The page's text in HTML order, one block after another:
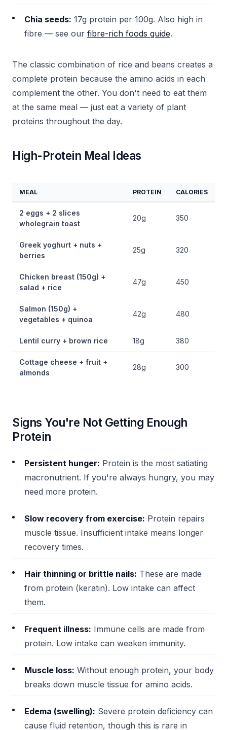
Chia seeds: 17g protein per 100g. Also high in
fibre — see our fibre-rich foods guide.
The classic combination of rice and beans creates a
complete protein because the amino acids in each
complement the other. You don't need to eat them
at the same meal — just eat a variety of plant
proteins throughout the day.
High-Protein Meal Ideas
MEAL PROTEIN CALORIES
2 eggs + 2 slices
wholegrain toast
20g 350
Greek yoghurt + nuts +
berries
25g 320
Chicken breast (150g) +
salad + rice
47g 450
Salmon (150g) +
vegetables + quinoa
42g 480
Lentil curry + brown rice 18g 380
Cottage cheese + fruit +
almonds
28g 300
Signs You're Not Getting Enough
Protein
Persistent hunger: Protein is the most satiating
macronutrient. If you're always hungry, you may
need more protein.
Slow recovery from exercise: Protein repairs
muscle tissue. Insufficient intake means longer
recovery times.
Hair thinning or brittle nails: These are made
from protein (keratin). Low intake can affect
them.
Frequent illness: Immune cells are made from
protein. Low intake can weaken immunity.
Muscle loss: Without enough protein, your body
breaks down muscle tissue for amino acids.
Edema (swelling): Severe protein deficiency can
cause fluid retention, though this is rare in